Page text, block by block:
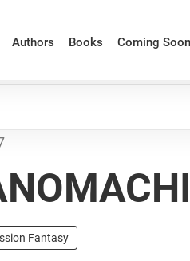
Authors Books Coming Soon
Fantasy